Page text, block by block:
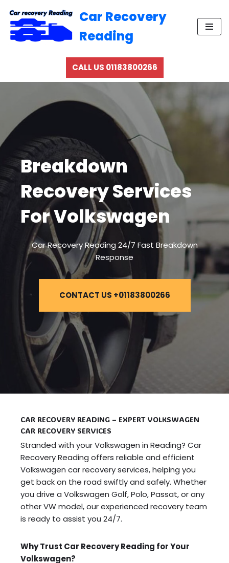
Skip
to
Car Recovery
Reading
CALL US 01183800266
Breakdown
Recovery Services
For Volkswagen
Car Recovery Reading 24/7 Fast Breakdown
Response
CONTACT US +01183800266
CAR RECOVERY READING – EXPERT VOLKSWAGEN
CAR RECOVERY SERVICES
Stranded with your Volkswagen in Reading? Car
Recovery Reading offers reliable and efficient
Volkswagen car recovery services, helping you
get back on the road swiftly and safely. Whether
you drive a Volkswagen Golf, Polo, Passat, or any
other VW model, our experienced recovery team
is ready to assist you 24/7.
Why Trust Car Recovery Reading for Your
Volkswagen?